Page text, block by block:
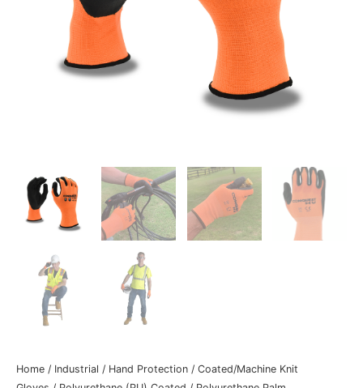
Home / Industrial / Hand Protection / Coated/Machine Knit